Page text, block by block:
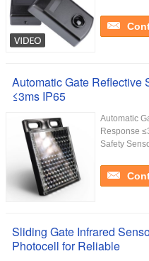
Automatic Gate Reflective
≤3ms IP65
Automatic
Response
Safety
Sliding Gate Infrared
Photocell for Reliable